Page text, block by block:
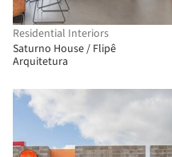
Residential Interiors
Saturno House / Flipê
Arquitetura